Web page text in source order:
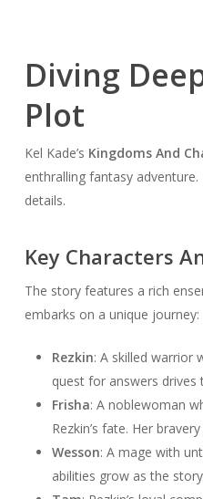
Diving
Plot
Kel Kade’s Kingdoms And
enthralling fantasy
details.
Key Characters
The story features a rich
embarks on a unique journey:
Rezkin: A skilled warrior
quest for answers drives
Frisha: A noblewoman
Rezkin’s fate. Her
Wesson: A mage with
abilities grow as the